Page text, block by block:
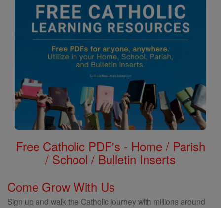
Free Catholic PDF's - Home / Parish
/ School / Bulletin Inserts
Come Grow With Us
Sign up and walk the Catholic journey with millions around